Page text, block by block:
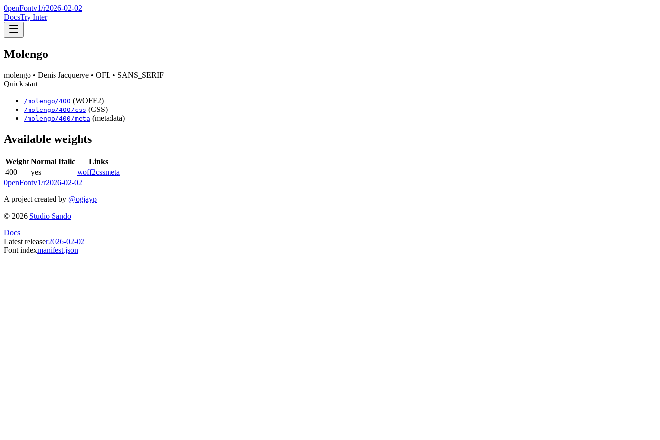
0penFontv1/r2026-02-02
DocsTry Inter
Molengo
molengo • Denis Jacquerye • OFL • SANS_SERIF
Quick start
/molengo /400 (WOFF2)
/molengo /400 /css (CSS)
/molengo /400 /meta (metadata)
Available weights
Weight Normal Italic
Links
400
yes — woff2cssmeta
0penFontv1/r2026-02-02
A project created by @ogjayp
© 2026 Studio Sando
Docs
Latest releaser2026-02-02
Font indexmanifest.json